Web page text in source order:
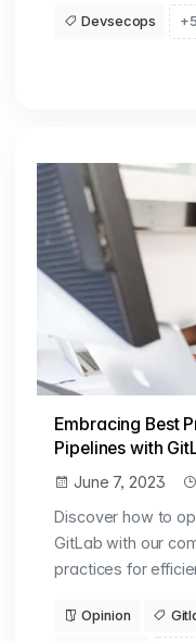
Devsecops
Embracing Best
Pipelines with
June 7, 2023
Discover how to
GitLab with our
practices for
Opinion